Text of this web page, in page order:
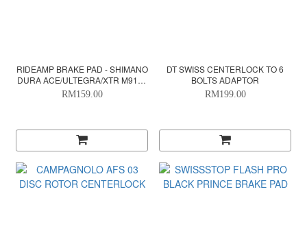
RIDEAMP BRAKE PAD - SHIMANO
DURA ACE/ULTEGRA/XTR M9100
(ORGANIC)
RM159.00
DT SWISS CENTERLOCK TO 6
BOLTS ADAPTOR
RM199.00